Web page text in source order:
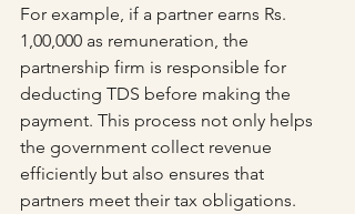
For example, if a partner earns Rs.
1,00,000 as remuneration, the
partnership firm is responsible for
deducting TDS before making the
payment. This process not only helps
the government collect revenue
efficiently but also ensures that
partners meet their tax obligations.